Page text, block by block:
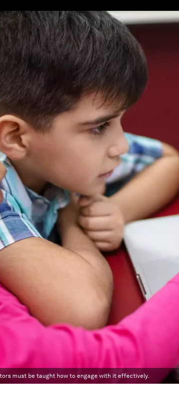
must be taught how to engage with it effectively.